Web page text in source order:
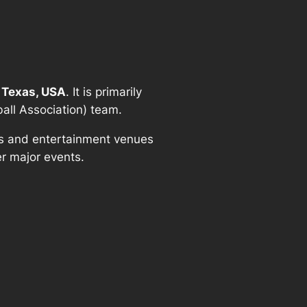
USA. It is primarily
Association) team.
entertainment venues
major events.